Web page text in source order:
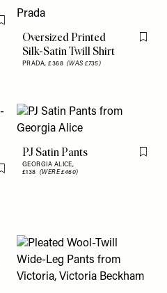
Flag this item
Oversized Printed
Silk-Satin Twill Shirt
PRADA,£368 (WAS £735)
Flag
Flag this item
PJ Satin Pants
GEORGIA ALICE,
£138 (WERE £460)
Flag